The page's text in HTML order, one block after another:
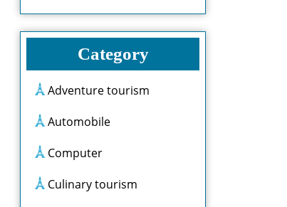
Category
Adventure tourism
Automobile
Computer
Culinary tourism